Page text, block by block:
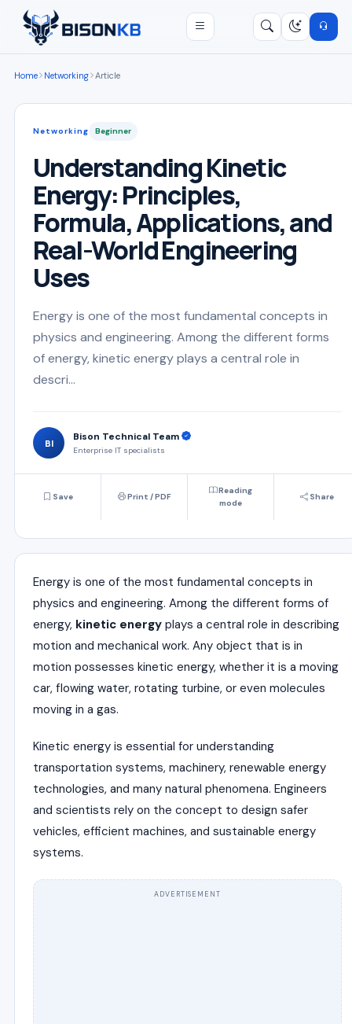
Open menu
Home Networking Article
Networking Beginner
Understanding Kinetic
Energy: Principles,
Formula, Applications, and
Real-World Engineering
Uses
Energy is one of the most fundamental concepts in
physics and engineering. Among the different forms
of energy, kinetic energy plays a central role in
descri...
BI
Bison Technical Team
Enterprise IT specialists
Save Print / PDF
Reading
mode
Share
Energy is one of the most fundamental concepts in
physics and engineering. Among the different forms of
energy, kinetic energy plays a central role in describing
motion and mechanical work. Any object that is in
motion possesses kinetic energy, whether it is a moving
car, flowing water, rotating turbine, or even molecules
moving in a gas.
Kinetic energy is essential for understanding
transportation systems, machinery, renewable energy
technologies, and many natural phenomena. Engineers
and scientists rely on the concept to design safer
vehicles, efficient machines, and sustainable energy
systems.
ADVERTISEMENT